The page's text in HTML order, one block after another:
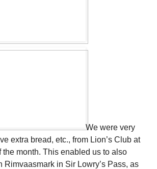
We were very
extra bread, etc., from Lion’s Club at
the month. This enabled us to also
Rimvaasmark in Sir Lowry’s Pass, as